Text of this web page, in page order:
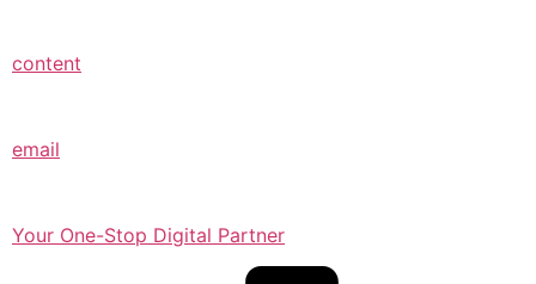
content
email
Your One-Stop Digital Partner